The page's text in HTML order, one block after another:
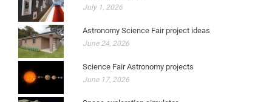
July 1, 2026
Astronomy Science Fair project ideas
June 24, 2026
Science Fair Astronomy projects
June 17, 2026